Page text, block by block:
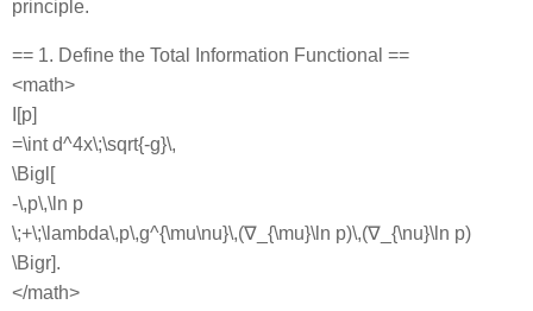
principle.
== 1. Define the Total Information Functional ==
<math>
I[p]
=\int d^4x\;\sqrt{-g}\,
\Bigl[
-\,p\,\ln p
\;+\;\lambda\,p\,g^{\mu\nu}\,(∇_{\mu}\ln p)\,(∇_{\nu}\ln p)
\Bigr].
</math>